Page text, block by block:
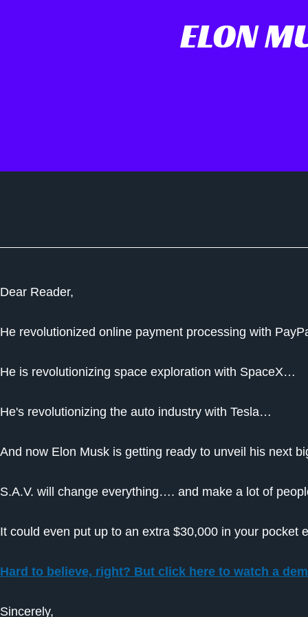
ELON
Dear Reader,
He revolutionized online payment processing with
He is revolutionizing space exploration with SpaceX…
He's revolutionizing the auto industry with Tesla…
And now Elon Musk is getting ready to unveil his next
S.A.V. will change everything…. and make a lot of
It could even put up to an extra $30,000 in your pocket
Hard to believe, right? But click here to watch a
Sincerely,